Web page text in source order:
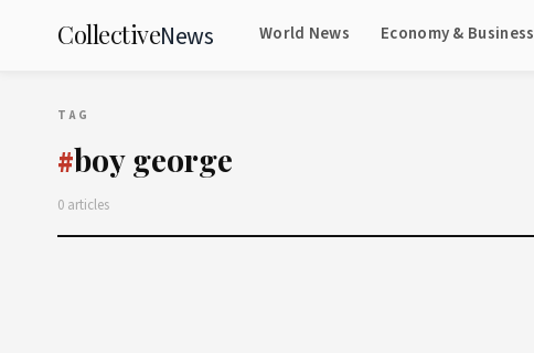
CollectiveNews World News Economy & Business
TAG
#boy george
0 articles